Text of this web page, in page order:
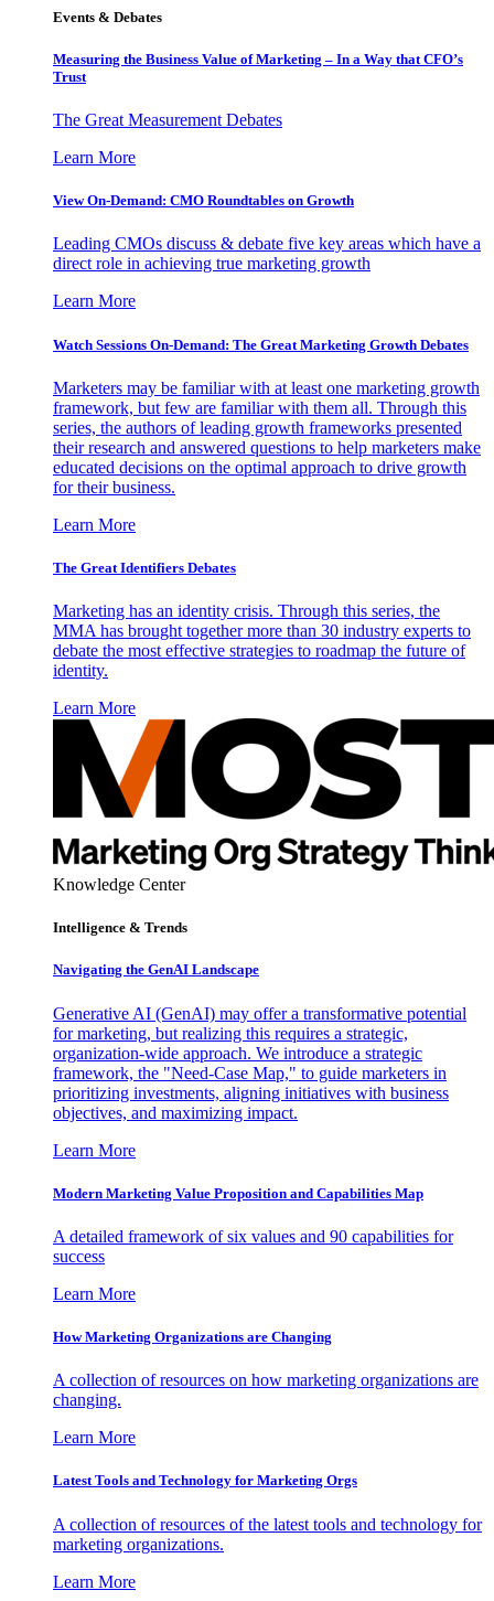
Events & Debates
Measuring the Business Value of Marketing – In a Way that CFO’s
Trust
The Great Measurement Debates
Learn More
View On-Demand: CMO Roundtables on Growth
Leading CMOs discuss & debate five key areas which have a
direct role in achieving true marketing growth
Learn More
Watch Sessions On-Demand: The Great Marketing Growth Debates
Marketers may be familiar with at least one marketing growth
framework, but few are familiar with them all. Through this
series, the authors of leading growth frameworks presented
their research and answered questions to help marketers make
educated decisions on the optimal approach to drive growth
for their business.
Learn More
The Great Identifiers Debates
Marketing has an identity crisis. Through this series, the
MMA has brought together more than 30 industry experts to
debate the most effective strategies to roadmap the future of
identity.
Learn More
Knowledge Center
Intelligence & Trends
Navigating the GenAI Landscape
Generative AI (GenAI) may offer a transformative potential
for marketing, but realizing this requires a strategic,
organization-wide approach. We introduce a strategic
framework, the "Need-Case Map," to guide marketers in
prioritizing investments, aligning initiatives with business
objectives, and maximizing impact.
Learn More
Modern Marketing Value Proposition and Capabilities Map
A detailed framework of six values and 90 capabilities for
success
Learn More
How Marketing Organizations are Changing
A collection of resources on how marketing organizations are
changing.
Learn More
Latest Tools and Technology for Marketing Orgs
A collection of resources of the latest tools and technology for
marketing organizations.
Learn More